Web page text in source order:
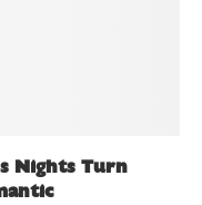
Nights Turn